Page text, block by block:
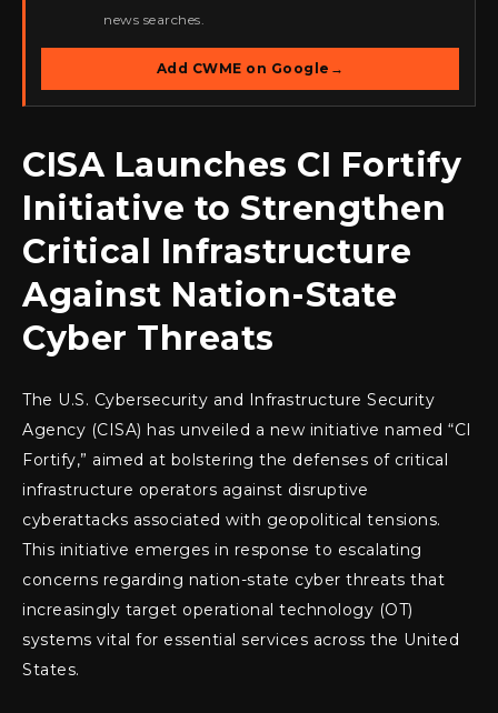
news searches.
Add CWME on Google →
CISA Launches CI Fortify
Initiative to Strengthen
Critical Infrastructure
Against Nation-State
Cyber Threats
The U.S. Cybersecurity and Infrastructure Security
Agency (CISA) has unveiled a new initiative named “CI
Fortify,” aimed at bolstering the defenses of critical
infrastructure operators against disruptive
cyberattacks associated with geopolitical tensions.
This initiative emerges in response to escalating
concerns regarding nation-state cyber threats that
increasingly target operational technology (OT)
systems vital for essential services across the United
States.